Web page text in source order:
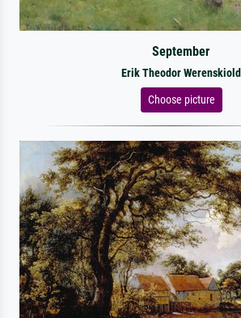
September
Erik Theodor Werenskiold
Choose picture